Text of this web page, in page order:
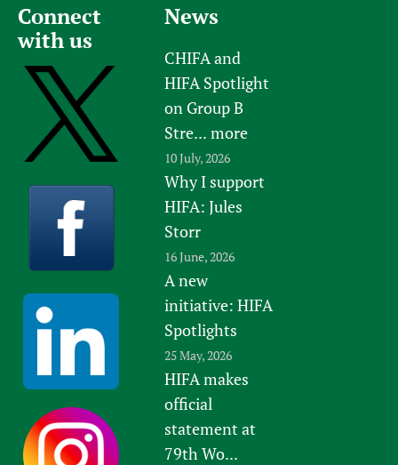
Connect
with us
News
CHIFA and
HIFA Spotlight
on Group B
Stre... more
10 July, 2026
Why I support
HIFA: Jules
Storr
16 June, 2026
A new
initiative: HIFA
Spotlights
25 May, 2026
HIFA makes
official
statement at
79th Wo...